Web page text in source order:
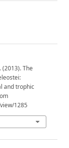
(2013). The
and trophic
1285